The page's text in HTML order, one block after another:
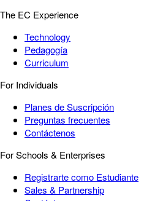
The EC Experience
Technology
Pedagogía
Curriculum
For Individuals
Planes de Suscripción
Preguntas frecuentes
Contáctenos
For Schools & Enterprises
Registrarte como Estudiante
Sales & Partnership